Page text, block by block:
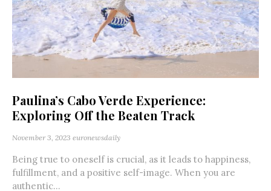
Paulina’s Cabo Verde Experience:
Exploring Off the Beaten Track
November 3, 2023 euronewsdaily
Being true to oneself is crucial, as it leads to happiness,
fulfillment, and a positive self-image. When you are
authentic...